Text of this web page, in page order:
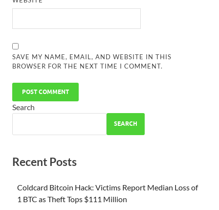
SAVE MY NAME, EMAIL, AND WEBSITE IN THIS
BROWSER FOR THE NEXT TIME I COMMENT.
Search
SEARCH
Recent Posts
Coldcard Bitcoin Hack: Victims Report Median Loss of
1 BTC as Theft Tops $111 Million